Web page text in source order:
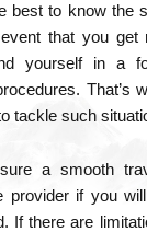
best to know the
that you get
yourself in a
That’s
tackle such
a smooth
provider if you
If there are